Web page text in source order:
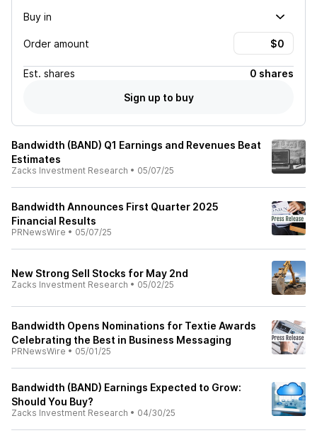
Buy in
Order amount
Est. shares
0 shares
Sign up to buy
Bandwidth (BAND) Q1 Earnings and Revenues Beat
Estimates
Zacks Investment Research • 05/07/25
Bandwidth Announces First Quarter 2025
Financial Results
PRNewsWire • 05/07/25
New Strong Sell Stocks for May 2nd
Zacks Investment Research • 05/02/25
Bandwidth Opens Nominations for Textie Awards
Celebrating the Best in Business Messaging
PRNewsWire • 05/01/25
Bandwidth (BAND) Earnings Expected to Grow:
Should You Buy?
Zacks Investment Research • 04/30/25